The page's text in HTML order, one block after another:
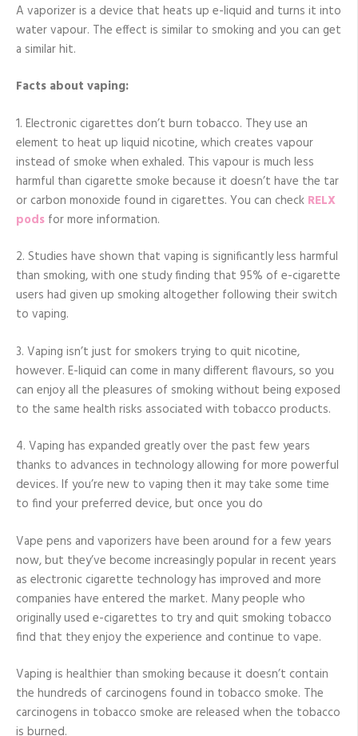
A vaporizer is a device that heats up e-liquid and turns it into
water vapour. The effect is similar to smoking and you can get
a similar hit.
Facts about vaping:
1. Electronic cigarettes don’t burn tobacco. They use an
element to heat up liquid nicotine, which creates vapour
instead of smoke when exhaled. This vapour is much less
harmful than cigarette smoke because it doesn’t have the tar
or carbon monoxide found in cigarettes. You can check RELX
pods for more information.
2. Studies have shown that vaping is significantly less harmful
than smoking, with one study finding that 95% of e-cigarette
users had given up smoking altogether following their switch
to vaping.
3. Vaping isn’t just for smokers trying to quit nicotine,
however. E-liquid can come in many different flavours, so you
can enjoy all the pleasures of smoking without being exposed
to the same health risks associated with tobacco products.
4. Vaping has expanded greatly over the past few years
thanks to advances in technology allowing for more powerful
devices. If you’re new to vaping then it may take some time
to find your preferred device, but once you do
Vape pens and vaporizers have been around for a few years
now, but they’ve become increasingly popular in recent years
as electronic cigarette technology has improved and more
companies have entered the market. Many people who
originally used e-cigarettes to try and quit smoking tobacco
find that they enjoy the experience and continue to vape.
Vaping is healthier than smoking because it doesn’t contain
the hundreds of carcinogens found in tobacco smoke. The
carcinogens in tobacco smoke are released when the tobacco
is burned.